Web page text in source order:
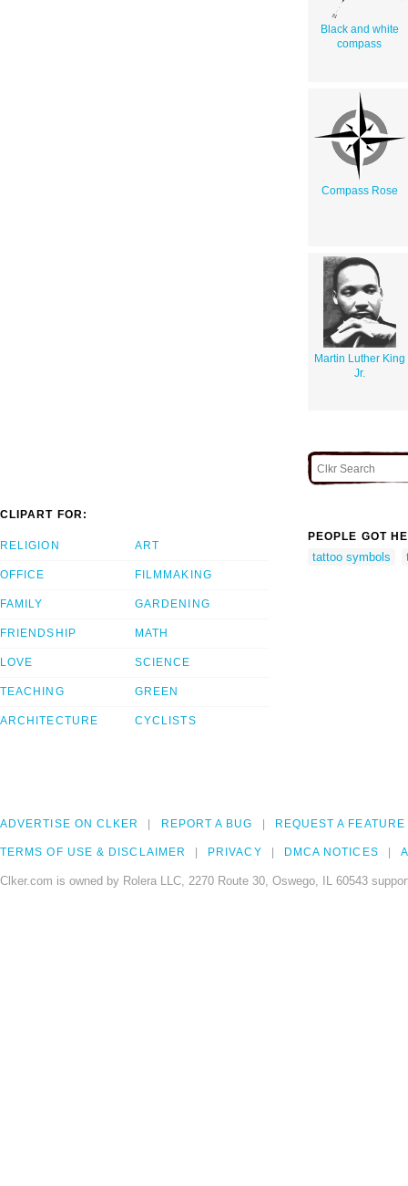
Black and white
compass
Compass Rose
Martin Luther King
Jr.
CLIPART FOR:
RELIGION
OFFICE
FAMILY
FRIENDSHIP
LOVE
TEACHING
ARCHITECTURE
ART
FILMMAKING
GARDENING
MATH
SCIENCE
GREEN
CYCLISTS
PEOPLE GOT
tattoo symbols
ADVERTISE ON CLKER REPORT A BUG REQUEST A FEATURE
TERMS OF USE & DISCLAIMER PRIVACY DMCA NOTICES
Clker.com is owned by Rolera LLC, 2270 Route 30, Oswego, IL 60543